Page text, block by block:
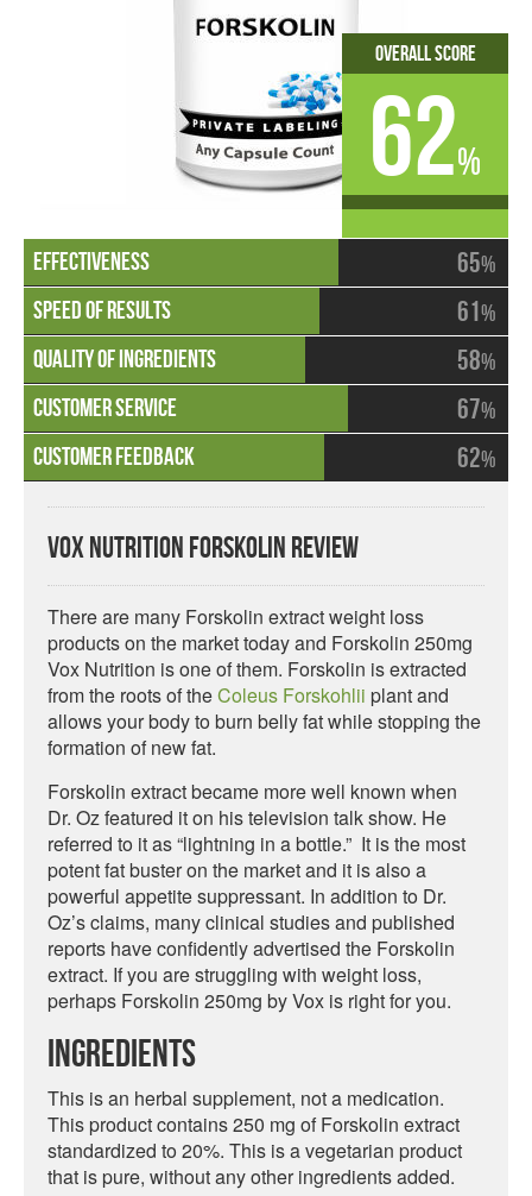
65%
61%
58%
67%
62%
Overall Score
62%
Vox Nutrition Forskolin Review
There are many Forskolin extract weight loss
products on the market today and Forskolin 250mg
Vox Nutrition is one of them. Forskolin is extracted
from the roots of theColeus Forskohlii plant and
allows your body to burn belly fat while stopping the
formation of new fat.
Forskolin extract became more well known when
Dr. Oz featured it on his television talk show. He
referred to it as “lightning in a bottle.” It is the most
potent fat buster on the market and it is also a
powerful appetite suppressant. In addition to Dr.
Oz’s claims, many clinical studies and published
reports have confidently advertised the Forskolin
extract. If you are struggling with weight loss,
perhaps Forskolin 250mg by Vox is right for you.
Ingredients
This is an herbal supplement, not a medication.
This product contains 250 mg of Forskolin extract
standardized to 20%. This is a vegetarian product
that is pure, without any other ingredients added.